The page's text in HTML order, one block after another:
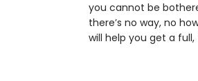
you cannot be
there’s no way, no
will help you get a